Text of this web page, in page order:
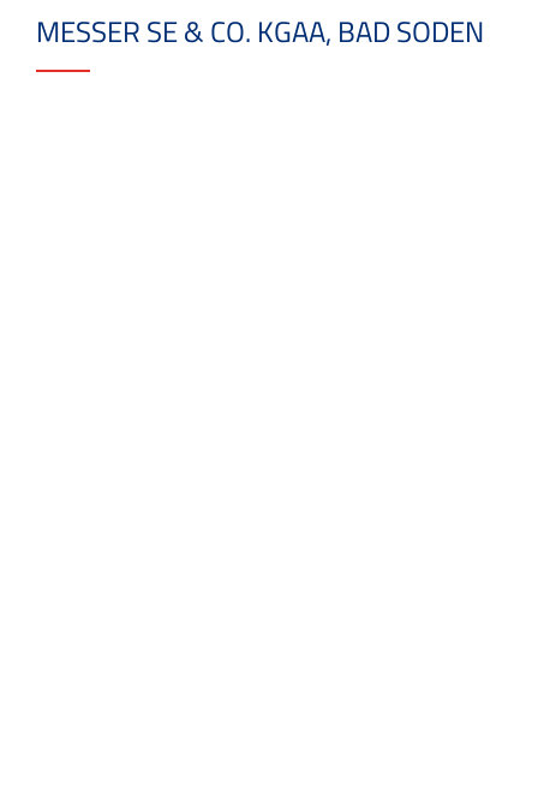
MESSER SE & CO. KGAA, BAD SODEN